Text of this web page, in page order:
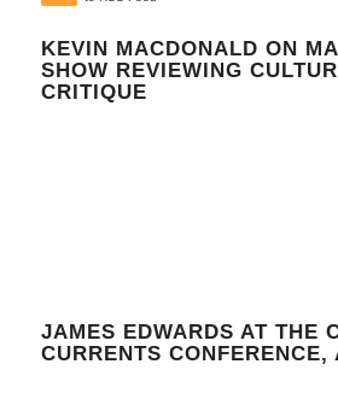
KEVIN MACDONALD ON
SHOW REVIEWING
CRITIQUE
JAMES EDWARDS AT THE
CURRENTS CONFERENCE,